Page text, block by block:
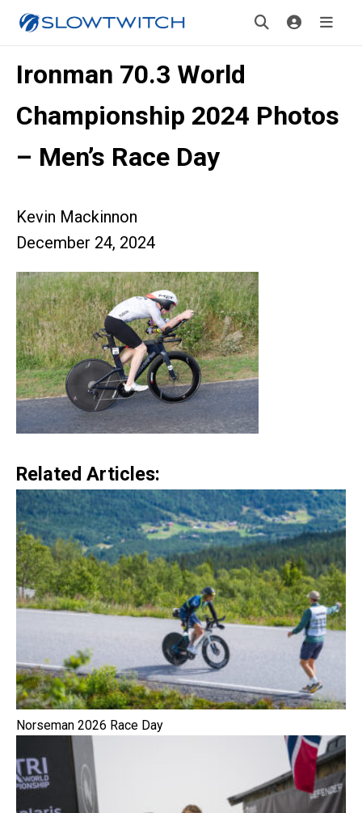
Ironman 70.3 World
Championship 2024 Photos
– Men’s Race Day
Kevin Mackinnon
December 24, 2024
Related Articles:
Norseman 2026 Race Day